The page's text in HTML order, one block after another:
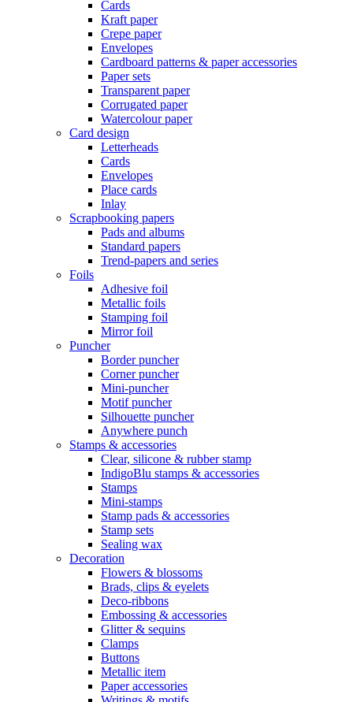
Cards
Kraft paper
Crepe paper
Envelopes
Cardboard patterns & paper accessories
Paper sets
Transparent paper
Corrugated paper
Watercolour paper
Card design
Letterheads
Cards
Envelopes
Place cards
Inlay
Scrapbooking papers
Pads and albums
Standard papers
Trend-papers and series
Foils
Adhesive foil
Metallic foils
Stamping foil
Mirror foil
Puncher
Border puncher
Corner puncher
Mini-puncher
Motif puncher
Silhouette puncher
Anywhere punch
Stamps & accessories
Clear, silicone & rubber stamp
IndigoBlu stamps & accessories
Stamps
Mini-stamps
Stamp pads & accessories
Stamp sets
Sealing wax
Decoration
Flowers & blossoms
Brads, clips & eyelets
Deco-ribbons
Embossing & accessories
Glitter & sequins
Clamps
Buttons
Metallic item
Paper accessories